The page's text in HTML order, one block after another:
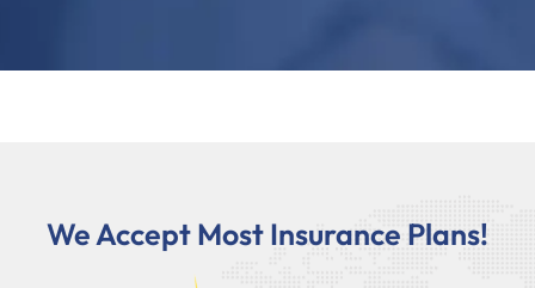
We Accept Most Insurance Plans!